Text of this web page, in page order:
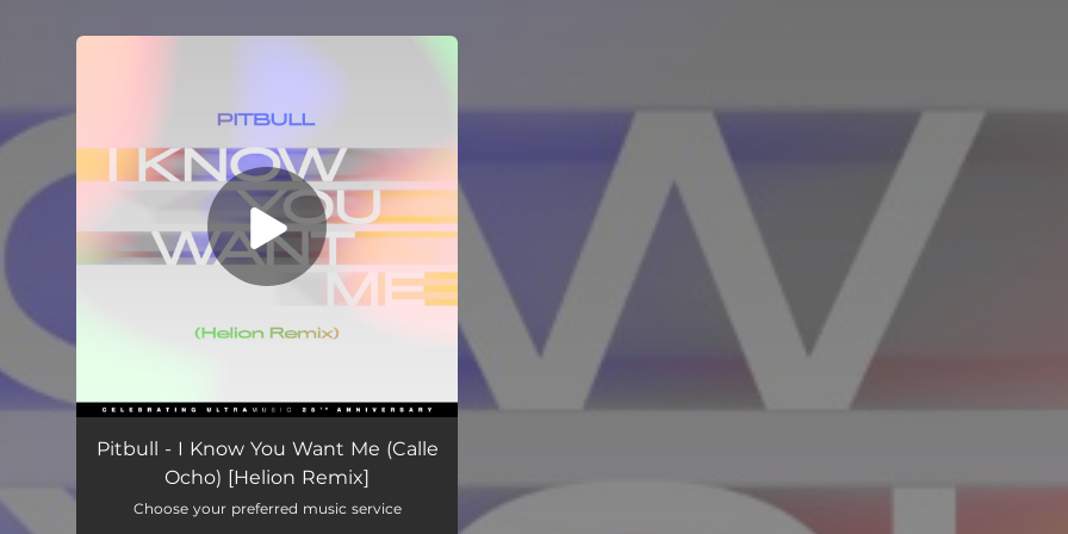
I Know You Want Me (Calle Ocho) [Helion Remix] 02:46
Pitbull - I Know You Want Me (Calle
Ocho) [Helion Remix]
Choose your preferred music service